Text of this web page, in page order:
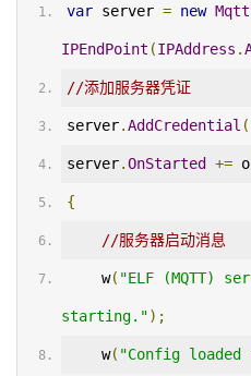
var server = new
IPEndPoint (IPAddress .
//添加服务器凭证
server.AddCredential (
server.OnStarted += o
{
//服务器启动消息
    w
( "ELF (MQTT)
starting.");
    w
( "Config